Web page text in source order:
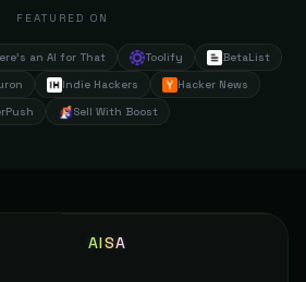
FEATURED ON
an AI for That Toolify
BetaList
Indie Hackers
Hacker News
Sell With Boost
AISA